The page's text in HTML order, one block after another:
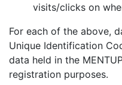
visits/clicks on
For each of the above,
Unique Identification
data held in the
registration purposes.